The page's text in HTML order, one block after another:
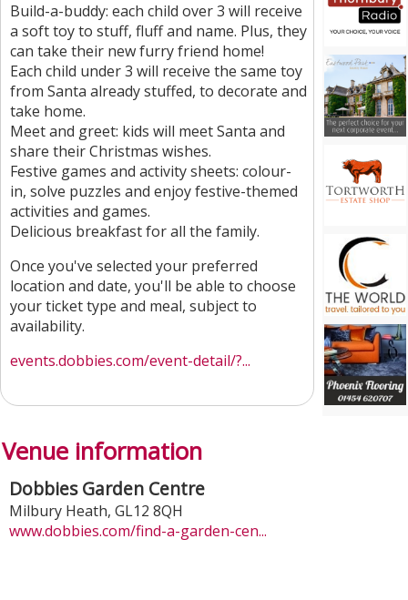
Build-a-buddy: each child over 3 will receive
a soft toy to stuff, fluff and name. Plus, they
can take their new furry friend home!
Each child under 3 will receive the same toy
from Santa already stuffed, to decorate and
take home.
Meet and greet: kids will meet Santa and
share their Christmas wishes.
Festive games and activity sheets: colour-
in, solve puzzles and enjoy festive-themed
activities and games.
Delicious breakfast for all the family.
Once you've selected your preferred
location and date, you'll be able to choose
your ticket type and meal, subject to
availability.
events.dobbies.com/event-detail/?...
Venue information
Dobbies Garden Centre
Milbury Heath, GL12 8QH
www.dobbies.com/find-a-garden-cen...